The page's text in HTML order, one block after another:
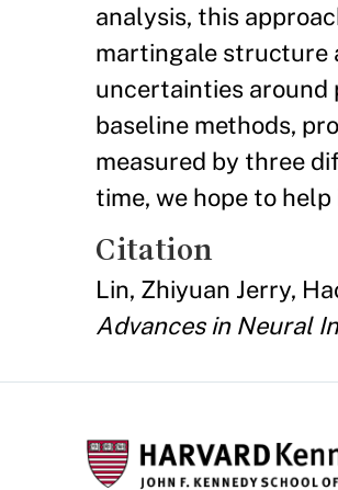
analysis, this
martingale structure
uncertainties around
baseline methods,
measured by three
time, we hope to
Citation
Lin, Zhiyuan Jerry,
Advances in Neural